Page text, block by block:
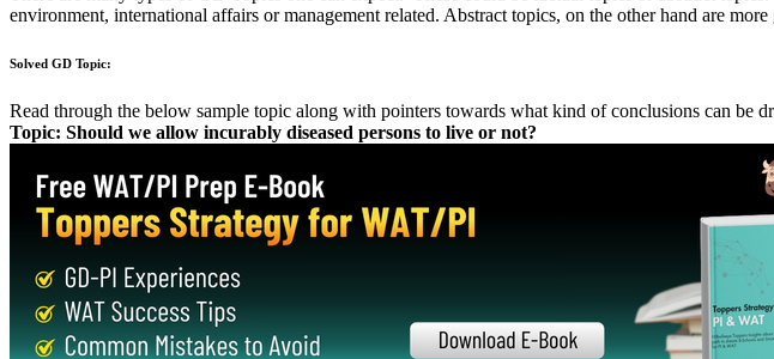
How to handle controversial GD Topics?
What are the different kinds of viewpoints that can be covered?
What should be my standpoint in the discussion?
How should I defend my stand?
How can facts be used as supportive arguments?
When should I enter the discussion?
How to conclude the discussion in the best possible manner?
Group Discussion Preparation
Decisive Interview, GD & Essay prep
GD: Topics 2021
GD: Approach
GD: Do's and Don'ts
GD: Communications